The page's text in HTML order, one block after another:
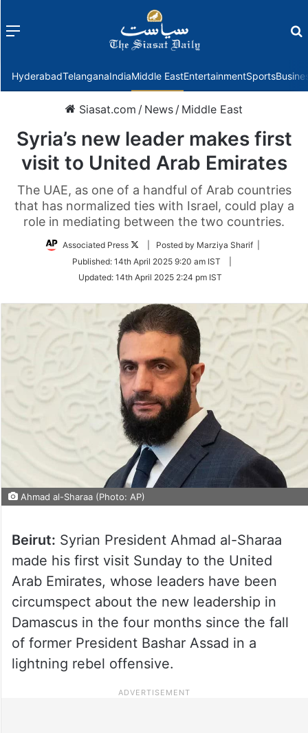
Menu
HyderabadTelanganaIndiaMiddle EastEntertainmentSports
Siasat.com / News / Middle East
Syria’s new leader makes first
visit to United Arab Emirates
The UAE, as one of a handful of Arab countries
that has normalized ties with Israel, could play a
role in mediating between the two countries.
Associated Press
Follow
Twitter
| Posted by Marziya Sharif |
Published: 14th April 2025 9:20 am IST
Updated: 14th April 2025 2:24 pm IST
Ahmad al-Sharaa (Photo: AP)
Beirut: Syrian President Ahmad al-Sharaa
made his first visit Sunday to the United
Arab Emirates, whose leaders have been
circumspect about the new leadership in
Damascus in the four months since the fall
of former President Bashar Assad in a
lightning rebel offensive.